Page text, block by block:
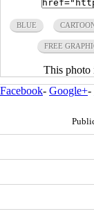
BLUE
FREE
This photo
Facebook- Google+-